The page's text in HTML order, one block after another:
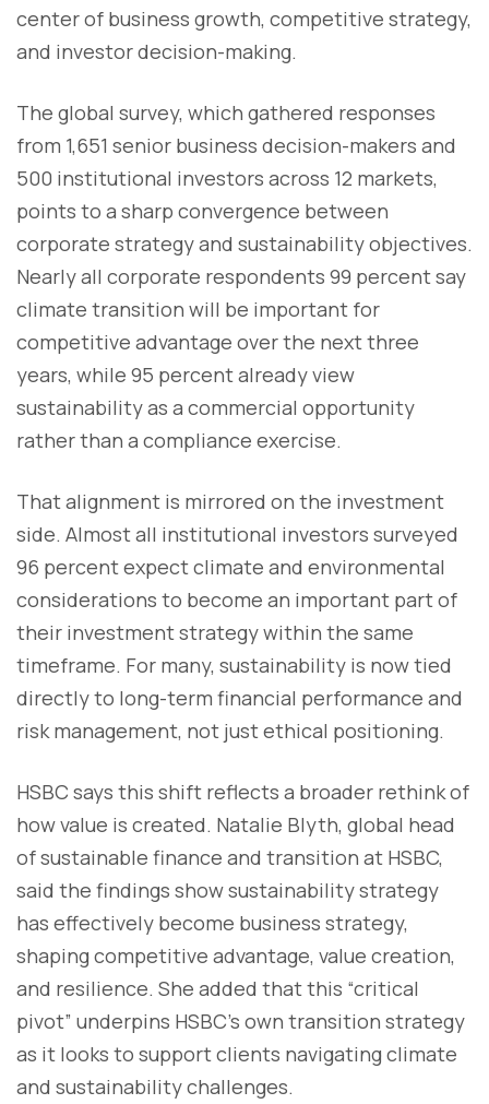
center of business growth, competitive strategy,
and investor decision-making.
The global survey, which gathered responses
from 1,651 senior business decision-makers and
500 institutional investors across 12 markets,
points to a sharp convergence between
corporate strategy and sustainability objectives.
Nearly all corporate respondents 99 percent say
climate transition will be important for
competitive advantage over the next three
years, while 95 percent already view
sustainability as a commercial opportunity
rather than a compliance exercise.
That alignment is mirrored on the investment
side. Almost all institutional investors surveyed
96 percent expect climate and environmental
considerations to become an important part of
their investment strategy within the same
timeframe. For many, sustainability is now tied
directly to long-term financial performance and
risk management, not just ethical positioning.
HSBC says this shift reflects a broader rethink of
how value is created. Natalie Blyth, global head
of sustainable finance and transition at HSBC,
said the findings show sustainability strategy
has effectively become business strategy,
shaping competitive advantage, value creation,
and resilience. She added that this “critical
pivot” underpins HSBC’s own transition strategy
as it looks to support clients navigating climate
and sustainability challenges.